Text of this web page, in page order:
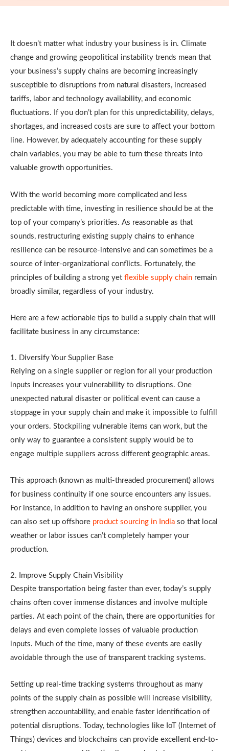
It doesn’t matter what industry your business is in. Climate
change and growing geopolitical instability trends mean that
your business’s supply chains are becoming increasingly
susceptible to disruptions from natural disasters, increased
tariffs, labor and technology availability, and economic
fluctuations. If you don’t plan for this unpredictability, delays,
shortages, and increased costs are sure to affect your bottom
line. However, by adequately accounting for these supply
chain variables, you may be able to turn these threats into
valuable growth opportunities.
With the world becoming more complicated and less
predictable with time, investing in resilience should be at the
top of your company’s priorities. As reasonable as that
sounds, restructuring existing supply chains to enhance
resilience can be resource-intensive and can sometimes be a
source of inter-organizational conflicts. Fortunately, the
principles of building a strong yet flexible supply chain remain
broadly similar, regardless of your industry.
Here are a few actionable tips to build a supply chain that will
facilitate business in any circumstance:
1. Diversify Your Supplier Base
Relying on a single supplier or region for all your production
inputs increases your vulnerability to disruptions. One
unexpected natural disaster or political event can cause a
stoppage in your supply chain and make it impossible to fulfill
your orders. Stockpiling vulnerable items can work, but the
only way to guarantee a consistent supply would be to
engage multiple suppliers across different geographic areas.
This approach (known as multi-threaded procurement) allows
for business continuity if one source encounters any issues.
For instance, in addition to having an onshore supplier, you
can also set up offshore product sourcing in India so that local
weather or labor issues can’t completely hamper your
production.
2. Improve Supply Chain Visibility
Despite transportation being faster than ever, today’s supply
chains often cover immense distances and involve multiple
parties. At each point of the chain, there are opportunities for
delays and even complete losses of valuable production
inputs. Much of the time, many of these events are easily
avoidable through the use of transparent tracking systems.
Setting up real-time tracking systems throughout as many
points of the supply chain as possible will increase visibility,
strengthen accountability, and enable faster identification of
potential disruptions. Today, technologies like IoT (Internet of
Things) devices and blockchains can provide excellent end-to-